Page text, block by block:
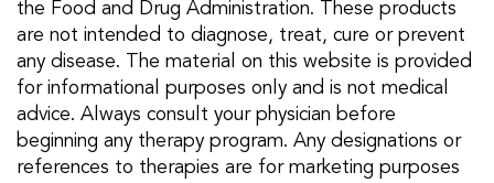
the Food and Drug Administration. These products
are not intended to diagnose, treat, cure or prevent
any disease. The material on this website is provided
for informational purposes only and is not medical
advice. Always consult your physician before
beginning any therapy program. Any designations or
references to therapies are for marketing purposes